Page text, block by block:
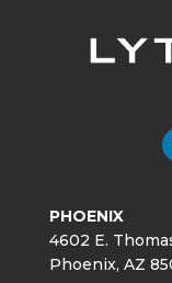
PHOENIX
4602 E.
Phoenix, AZ